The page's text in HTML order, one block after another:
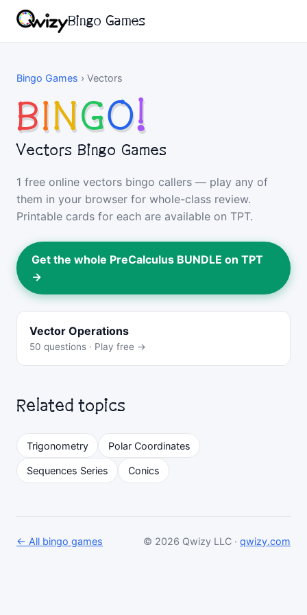
Bingo Games
Bingo Games › Vectors
BINGO!
Vectors Bingo Games
1 free online vectors bingo callers — play any of
them in your browser for whole-class review.
Printable cards for each are available on TPT.
Get the whole PreCalculus BUNDLE on TPT
→
Vector Operations
50 questions · Play free →
Related topics
Trigonometry Polar Coordinates
Sequences Series Conics
← All bingo games © 2026 Qwizy LLC · qwizy.com